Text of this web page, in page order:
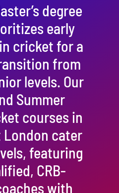
degree
early
cricket for a
from
levels. Our
Summer
courses in
London cater
featuring
CRB-
with